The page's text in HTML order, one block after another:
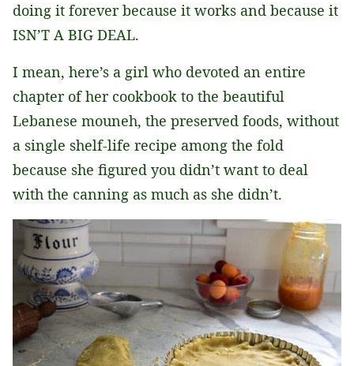
doing it forever because it works and because it
ISN’T A BIG DEAL.
I mean, here’s a girl who devoted an entire
chapter of her cookbook to the beautiful
Lebanese mouneh, the preserved foods, without
a single shelf-life recipe among the fold
because she figured you didn’t want to deal
with the canning as much as she didn’t.